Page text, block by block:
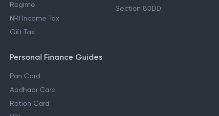
Regime
NRI Income Tax
Gift Tax
Section 80DD
Personal Finance Guides
Pan Card
Aadhaar Card
Ration Card